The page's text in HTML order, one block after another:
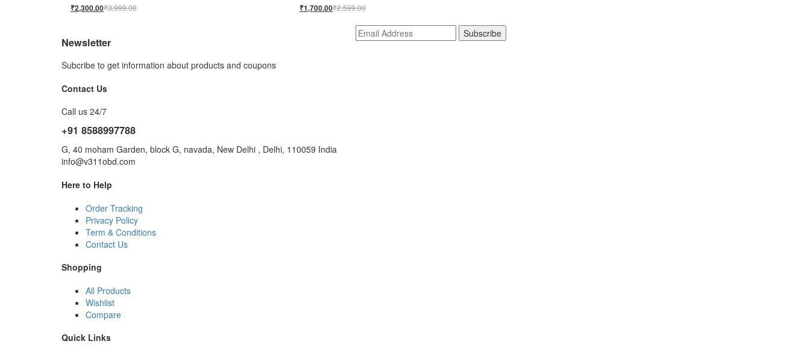
₹2,300.00₹3,999.00 ₹1,700.00₹2,599.00
Newsletter
Subcribe to get information about products and coupons
Contact Us
Call us 24/7
+91 8588997788
G, 40 moham Garden, block G, navada, New Delhi , Delhi, 110059 India
info@v311obd.com
Here to Help
Order Tracking
Privacy Policy
Term & Conditions
Contact Us
Shopping
All Products
Wishlist
Compare
Quick Links